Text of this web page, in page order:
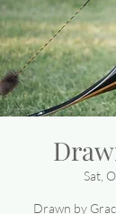
Sat,
Drawn by